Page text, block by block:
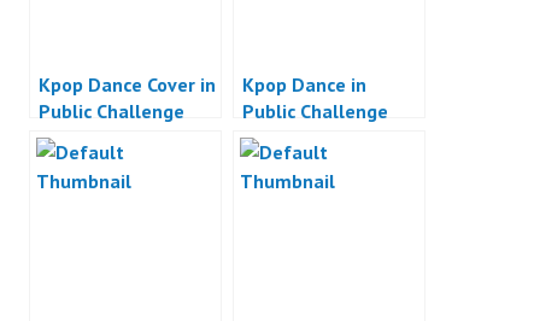
Kpop Dance Cover in
Public Challenge
Kpop Dance in
Public Challenge